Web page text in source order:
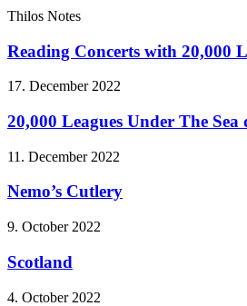
Thilos Notes
Reading Concerts with 20,000
17. December 2022
20,000 Leagues Under The Sea
11. December 2022
Nemo’s Cutlery
9. October 2022
Scotland
4. October 2022